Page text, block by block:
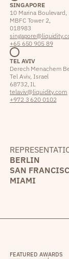
SINGAPORE
10 Marina Boulevard,
MBFC Tower 2,
018983
+65 650 905 89
TEL AVIV
Derech Menachem
Tel Aviv, Israel
68732, IL
telaviv@liquidity.com
+972 3 620 0102
BERLIN
SAN
MIAMI
FEATURED AWARDS